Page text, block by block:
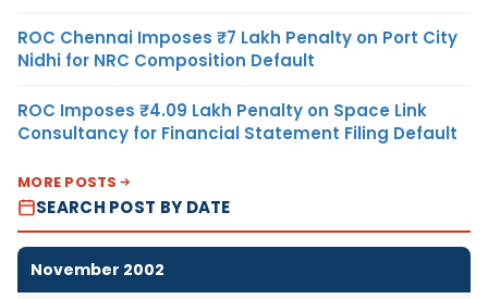
ROC Chennai Imposes ₹7 Lakh Penalty on Port City
Nidhi for NRC Composition Default
ROC Imposes ₹4.09 Lakh Penalty on Space Link
Consultancy for Financial Statement Filing Default
MORE POSTS
SEARCH POST BY DATE
November 2002